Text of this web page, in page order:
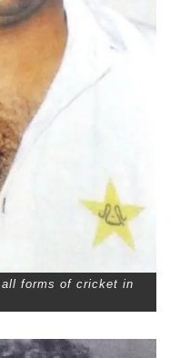
all forms of cricket in